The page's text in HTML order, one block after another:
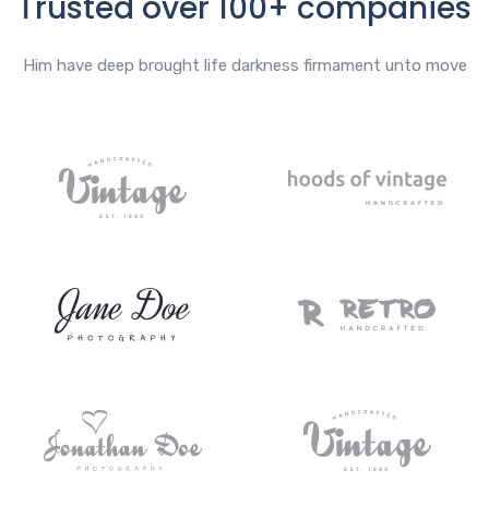
Him have deep brought life darkness firmament unto move